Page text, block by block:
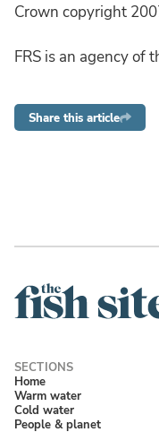
Crown copyright
FRS is an agency of
Share this article
Home
Warm water
Cold water
People & planet